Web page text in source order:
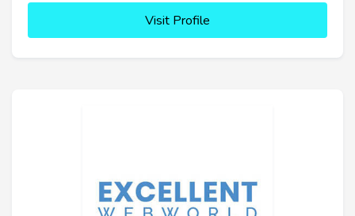
Visit Profile